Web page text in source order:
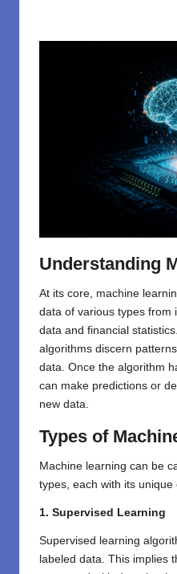
Understanding
At its core, machine
data of various types from
data and financial
algorithms discern
data. Once the algorithm
can make predictions or
new data.
Types of
Machine learning can be
types, each with its unique
1. Supervised Learning
Supervised learning
labeled data. This implies